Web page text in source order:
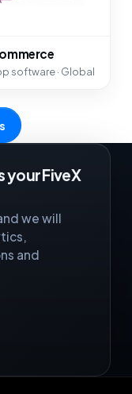
software · Global
your FiveX
we will
and